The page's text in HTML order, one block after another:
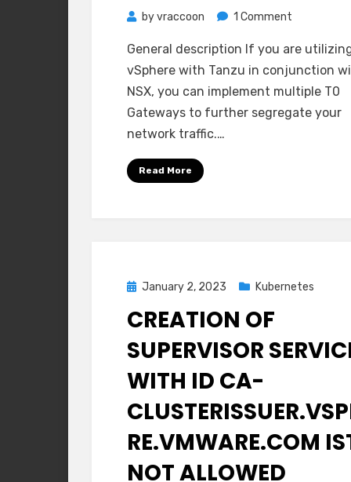
byvraccoon 1 Comment
with
Tanzu
–
Multi
General description If you are
vSphere with Tanzu in conjunction
NSX, you can implement multiple T0
Gateways to further segregate your
network traffic.…
Read More
Posted
January 2, 2023 Kubernetes
CREATION OF
SUPERVISOR
WITH ID CA-
RE.VMWARE.COM
NOT ALLOWED